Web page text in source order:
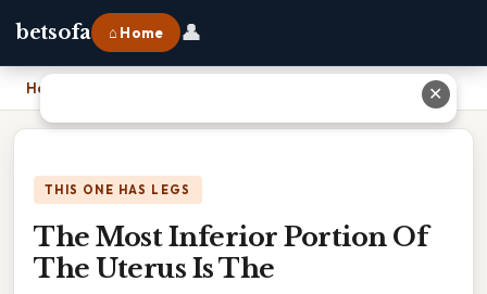
betsofa ⌂ Home 👤
Home
THIS ONE HAS LEGS
The Most Inferior Portion Of
The Uterus Is The
✕